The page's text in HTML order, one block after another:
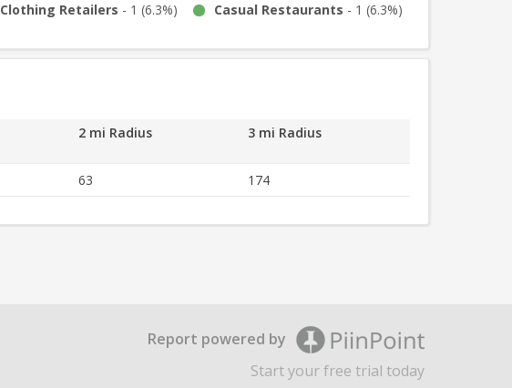
501
Clothing Retailers - 1 (6.3%) Casual Restaurants - 1 (6.3%)
2 mi Radius 3 mi Radius
63 174
Report powered by
Start your free trial today